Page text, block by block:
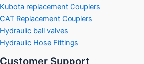
Kubota replacement Couplers
CAT Replacement Couplers
Hydraulic ball valves
Hydraulic Hose Fittings
Customer Support